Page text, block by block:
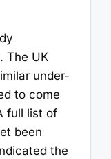
The UK
under-
to come
full list of
been
the